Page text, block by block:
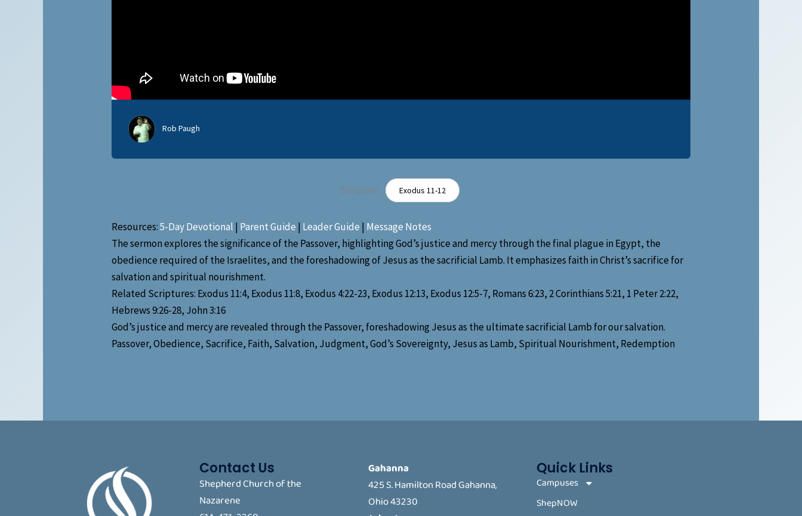
Rob Paugh
Scripture: Exodus 11-12
Resources:5-Day Devotional | Parent Guide | Leader Guide | Message Notes
The sermon explores the significance of the Passover, highlighting God’s justice and mercy through the final plague in Egypt, the
obedience required of the Israelites, and the foreshadowing of Jesus as the sacrificial Lamb. It emphasizes faith in Christ’s sacrifice for
salvation and spiritual nourishment.
Related Scriptures: Exodus 11:4, Exodus 11:8, Exodus 4:22-23, Exodus 12:13, Exodus 12:5-7, Romans 6:23, 2 Corinthians 5:21, 1 Peter 2:22,
Hebrews 9:26-28, John 3:16
God’s justice and mercy are revealed through the Passover, foreshadowing Jesus as the ultimate sacrificial Lamb for our salvation.
Passover, Obedience, Sacrifice, Faith, Salvation, Judgment, God’s Sovereignty, Jesus as Lamb, Spiritual Nourishment, Redemption
Contact Us
Shepherd Church of the
Nazarene
Gahanna
425 S. Hamilton Road Gahanna,
Ohio 43230
Quick Links
Campuses
ShepNOW